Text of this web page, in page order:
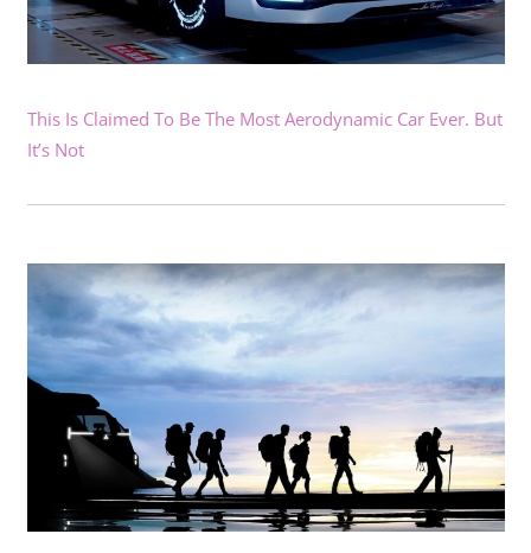
This Is Claimed To Be The Most Aerodynamic Car Ever. But
It’s Not